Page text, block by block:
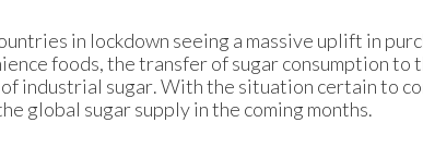
in lockdown seeing a massive uplift in
foods, the transfer of sugar consumption to
industrial sugar. With the situation certain to
global sugar supply in the coming months.